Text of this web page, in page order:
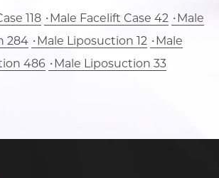
118 Male Facelift Case 42
Male
284
Male Liposuction 12
Male
486
Male Liposuction 33